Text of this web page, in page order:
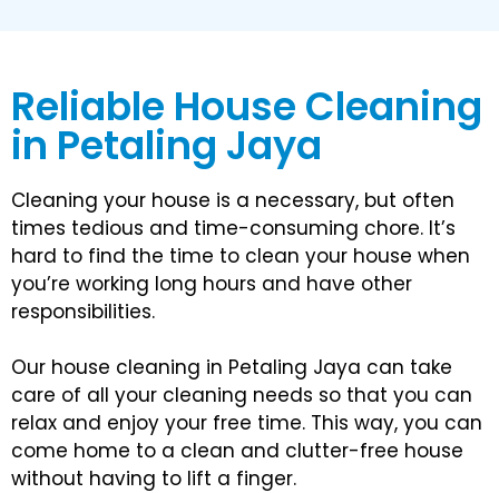
Reliable House Cleaning
in Petaling Jaya
Cleaning your house is a necessary, but often
times tedious and time-consuming chore. It’s
hard to find the time to clean your house when
you’re working long hours and have other
responsibilities.
Our house cleaning in Petaling Jaya can take
care of all your cleaning needs so that you can
relax and enjoy your free time. This way, you can
come home to a clean and clutter-free house
without having to lift a finger.